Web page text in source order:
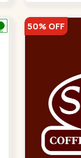
50% OFF